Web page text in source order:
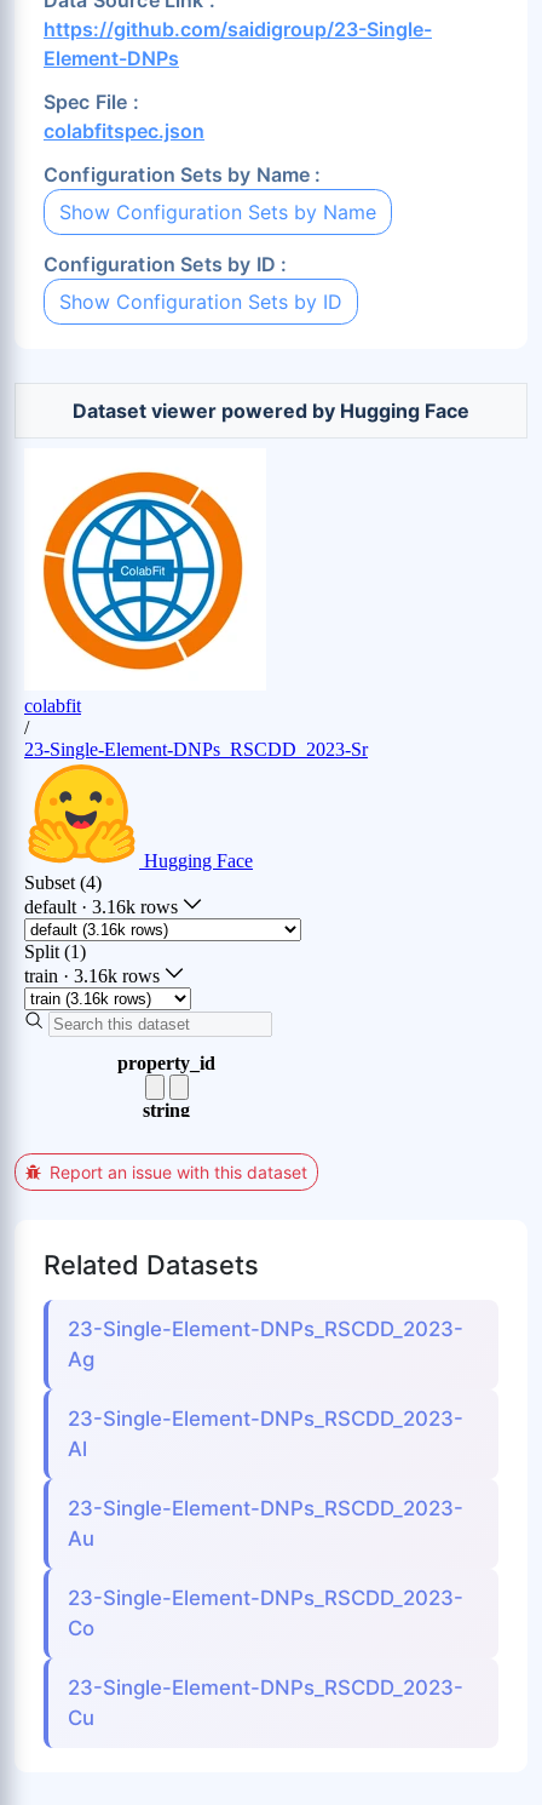
https://github.com/saidigroup/23-Single-
Element-DNPs
Spec File :
colabfitspec.json
Configuration Sets by Name :
Show Configuration Sets by Name
Configuration Sets by ID :
Show Configuration Sets by ID
Dataset viewer powered by Hugging Face
Report an issue with this dataset
Related Datasets
23-Single-Element-DNPs_RSCDD_2023-
Ag
23-Single-Element-DNPs_RSCDD_2023-
Al
23-Single-Element-DNPs_RSCDD_2023-
Au
23-Single-Element-DNPs_RSCDD_2023-
Co
23-Single-Element-DNPs_RSCDD_2023-
Cu